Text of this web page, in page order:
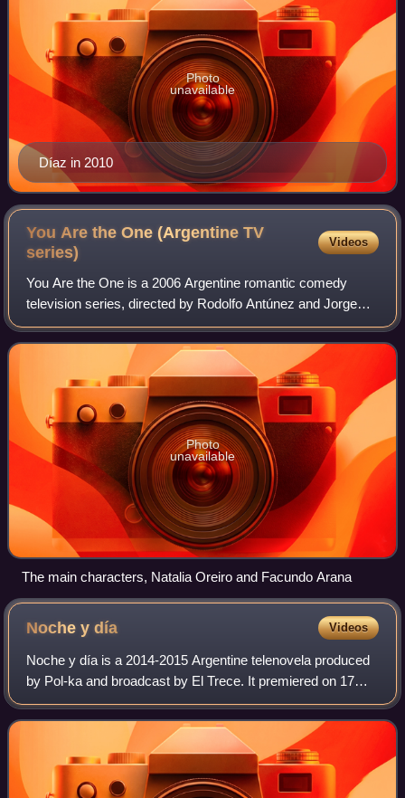
Díaz in 2010
Photo
unavailable
You Are the One (Argentine TV
series)
Videos
You Are the One is a 2006 Argentine romantic comedy
television series, directed by Rodolfo Antúnez and Jorge
Bechara and broadcast by El Trece between 16 January
2006, and 9 January 2007. It is the se
Photo
unavailable
The main characters, Natalia Oreiro and Facundo Arana
Noche ydía Videos
Noche y día is a 2014-2015 Argentine telenovela produced
by Pol-ka and broadcast by El Trece. It premiered on 17
November 2014 and ended on 19 August 2015, and also
stars Facundo Arana and Romina Gaet